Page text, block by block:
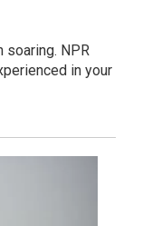
soaring. NPR
in your